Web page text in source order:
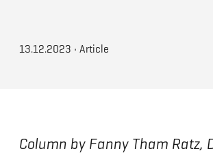
13.12.2023 • Article
Column by Fanny Tham Ratz,